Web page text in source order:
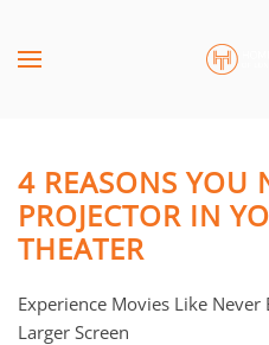
Skip to main content
4 REASONS YOU
PROJECTOR IN
THEATER
Experience Movies Like
Larger Screen
CONTACT
Don’t
hesitate
to
us
know
SUBSCRIBE
mailing
list
and
up
to